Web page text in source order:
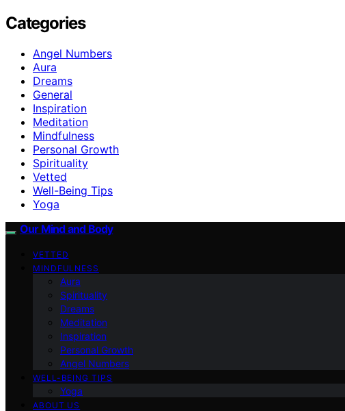
Categories
Angel Numbers
Aura
Dreams
General
Inspiration
Meditation
Mindfulness
Personal Growth
Spirituality
Vetted
Well-Being Tips
Yoga
Our Mind and Body
VETTED
MINDFULNESS
Aura
Spirituality
Dreams
Meditation
Inspiration
Personal Growth
Angel Numbers
WELL-BEING TIPS
Yoga
ABOUT US